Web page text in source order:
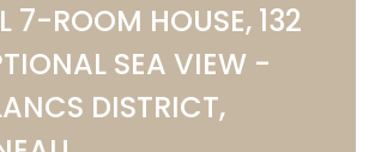
7-ROOM HOUSE, 132
SEA VIEW -
DISTRICT,